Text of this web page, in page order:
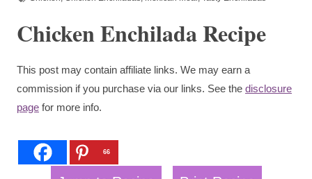
Chicken Enchilada Recipe
This post may contain affiliate links. We may earn a
commission if you purchase via our links. See the disclosure
page for more info.
66